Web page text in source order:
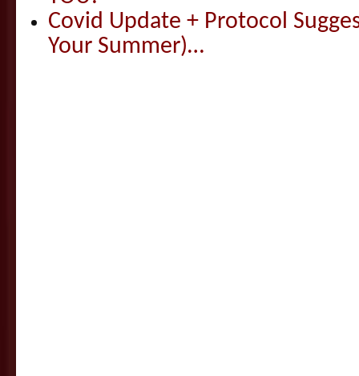
Covid Update + Protocol
Your Summer)…